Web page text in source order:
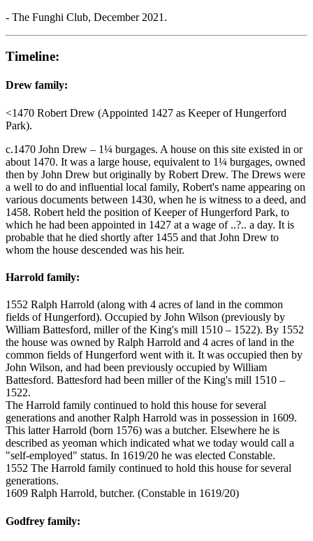
- The Funghi Club, December 2021.
Timeline:
Drew family:
<1470 Robert Drew (Appointed 1427 as Keeper of Hungerford
Park).
c.1470 John Drew – 1¼ burgages. A house on this site existed in or
about 1470. It was a large house, equivalent to 1¼ burgages, owned
then by John Drew but originally by Robert Drew. The Drews were
a well to do and influential local family, Robert's name appearing on
various documents between 1430, when he is witness to a deed, and
1458. Robert held the position of Keeper of Hungerford Park, to
which he had been appointed in 1427 at a wage of ..?.. a day. It is
probable that he died shortly after 1455 and that John Drew to
whom the house descended was his heir.
Harrold family:
1552 Ralph Harrold (along with 4 acres of land in the common
fields of Hungerford). Occupied by John Wilson (previously by
William Battesford, miller of the King's mill 1510 – 1522). By 1552
the house was owned by Ralph Harrold and 4 acres of land in the
common fields of Hungerford went with it. It was occupied then by
John Wilson, and had been previously occupied by William
Battesford. Battesford had been miller of the King's mill 1510 –
1522.
The Harrold family continued to hold this house for several
generations and another Ralph Harrold was in possession in 1609.
This latter Harrold (born 1576) was a butcher. Elsewhere he is
described as yeoman which indicated what we today would call a
"self-employed" status. In 1619/20 he was elected Constable.
1552 The Harrold family continued to hold this house for several
generations.
1609 Ralph Harrold, butcher. (Constable in 1619/20)
Godfrey family: